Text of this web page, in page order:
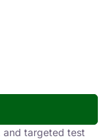
and targeted test